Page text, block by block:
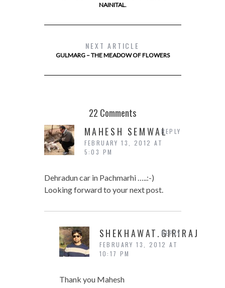
NAINITAL.
NEXT ARTICLE
GULMARG – THE MEADOW OF FLOWERS
22 Comments
MAHESH SEMWAL
FEBRUARY 13, 2012 AT
5:03 PM
Dehradun car in Pachmarhi …..:-)
Looking forward to your next post.
REPLY
SHEKHAWAT.GIRIRAJ
FEBRUARY 13, 2012 AT
10:17 PM
Thank you Mahesh
REPLY